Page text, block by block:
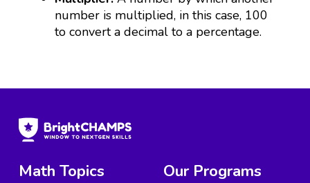
number is multiplied, in this case, 100
to convert a decimal to a percentage.
Math Topics
Our Programs